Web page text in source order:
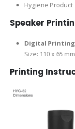
Hygiene Product
Speaker
Digital Printing
Size: 110 x 65 mm
Printing